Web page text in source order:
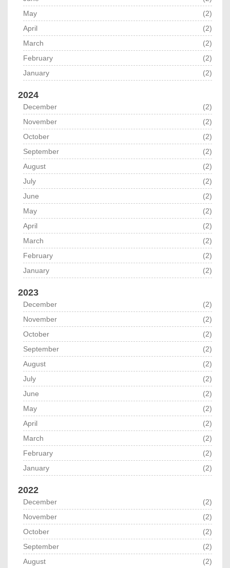
May
(2)
April
(2)
March
(2)
February
(2)
January
(2)
2024
December
(2)
November
(2)
October
(2)
September
(2)
August
(2)
July
(2)
June
(2)
May
(2)
April
(2)
March
(2)
February
(2)
January
(2)
2023
December
(2)
November
(2)
October
(2)
September
(2)
August
(2)
July
(2)
June
(2)
May
(2)
April
(2)
March
(2)
February
(2)
January
(2)
2022
December
(2)
November
(2)
October
(2)
September
(2)
August
(2)